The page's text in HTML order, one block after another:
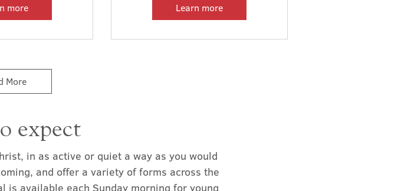
more
Learn more
More
expect
in as active or quiet a way as you would
and offer a variety of forms across the
is available each Sunday morning for young